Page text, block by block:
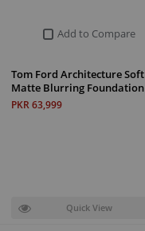
Add to Compare
Tom Ford Architecture Soft
Matte Blurring Foundation
PKR 63,999
Quick View